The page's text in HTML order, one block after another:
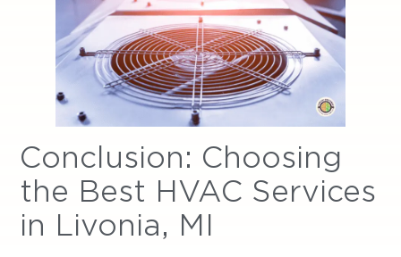
Conclusion: Choosing
the Best HVAC Services
in Livonia, MI